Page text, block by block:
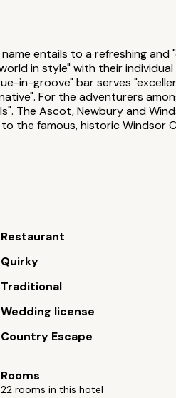
entails to a refreshing
in style" with their
in-groove" bar serves
For the adventurers
The Ascot, Newbury and
the famous, historic Windsor
Restaurant
Quirky
Traditional
Wedding license
Country Escape
Rooms
22 rooms in this hotel